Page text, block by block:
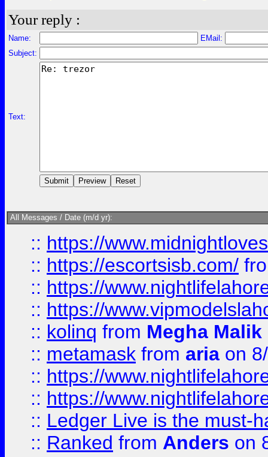
Your reply :
Name:
EMail:
Subject:
Text:
All Messages / Date (m/d yr):
:: https://
:: https://escortsisb.com/
:: https://
:: https://
:: kolinq from Megha Malik
:: metamask from aria on
:: https://
:: https://
:: Ledger Live is the must-
:: Ranked from Anders on